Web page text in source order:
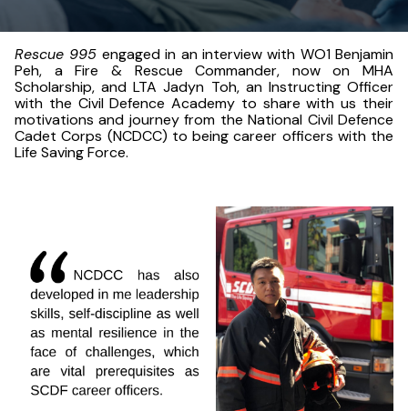
Rescue 995 engaged in an interview with WO1 Benjamin
Peh, a Fire & Rescue Commander, now on MHA
Scholarship, and LTA Jadyn Toh, an Instructing Officer
with the Civil Defence Academy to share with us their
motivations and journey from the National Civil Defence
Cadet Corps (NCDCC) to being career officers with the
Life Saving Force.